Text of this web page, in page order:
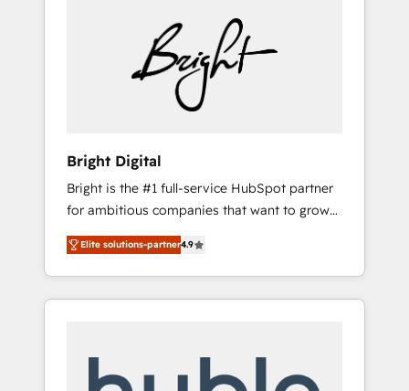
Bright Digital
Bright is the #1 full-service HubSpot partner
for ambitious companies that want to grow
smarter. From HubSpot onboarding, to
training, from developing a new website to
lead generation and digital marketing; we do
it all (and with great results)! In short, our
modules, integrations - Marketing & sales
Elite solutions-partner4.9